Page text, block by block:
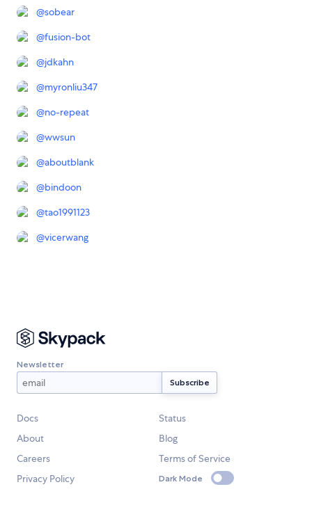
@sobear
@fusion-bot
@jdkahn
@myronliu347
@no-repeat
@wwsun
@aboutblank
@bindoon
@tao1991123
@vicerwang
Newsletter
Docs
Status
About
Blog
Careers
Terms of Service
Privacy Policy
Dark Mode